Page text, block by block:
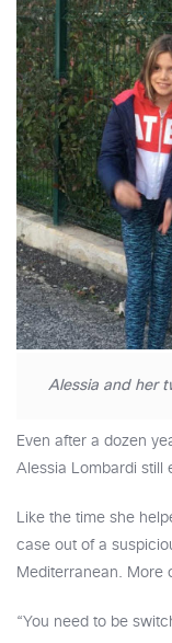
Alessia and her
Even after a dozen
Alessia Lombardi still
Like the time she
case out of a
Mediterranean. More
“You need to be